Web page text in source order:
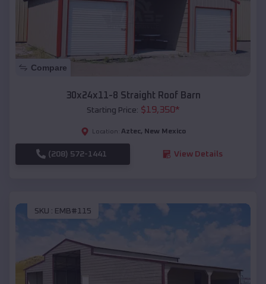
Compare
30x24x11-8 Straight Roof Barn
Starting Price: $19,350*
Location: Aztec, New Mexico
(208) 572-1441 View Details
SKU : EMB#115